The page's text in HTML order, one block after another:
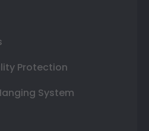
Protection
System